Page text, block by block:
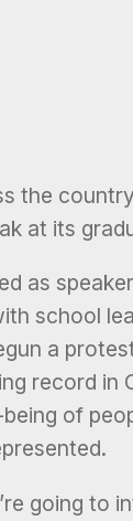
the
at its
as
school
a
record in
of
going to